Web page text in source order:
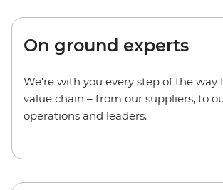
On ground experts
We're with you every step of the way
value chain – from our suppliers, to
operations and leaders.